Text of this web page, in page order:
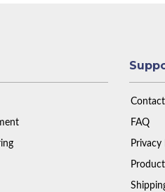
FAQ
Privacy